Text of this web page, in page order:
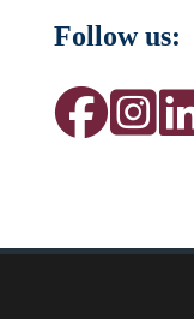
Follow us: